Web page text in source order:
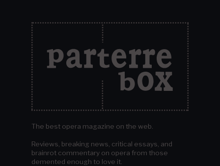
The best opera magazine on the web.
Reviews, breaking news, critical essays, and
brainrot commentary on opera from those
demented enough to love it.